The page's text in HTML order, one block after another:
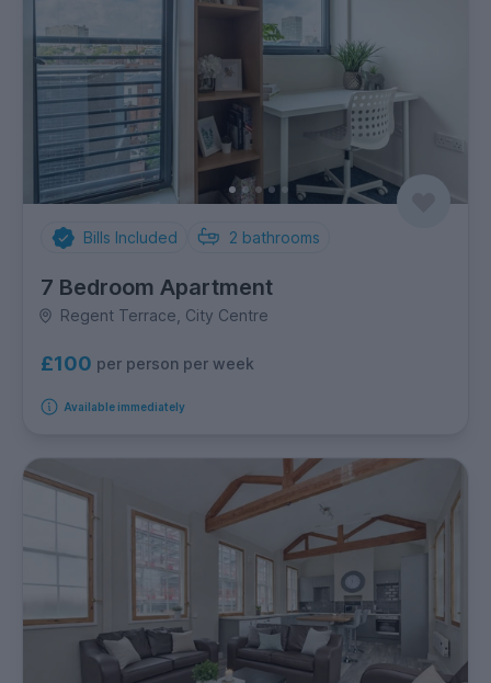
Bills Included 2 bathrooms
7 Bedroom Apartment
Regent Terrace, City Centre
£100 per person per week
Available immediately